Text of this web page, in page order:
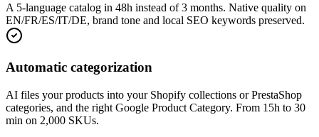
A 5-language catalog in 48h instead of 3 months. Native quality on
EN/FR/ES/IT/DE, brand tone and local SEO keywords preserved.
Automatic categorization
AI files your products into your Shopify collections or PrestaShop
categories, and the right Google Product Category. From 15h to 30
min on 2,000 SKUs.